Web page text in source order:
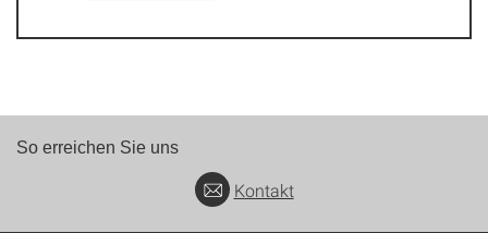
So erreichen Sie uns
Kontakt